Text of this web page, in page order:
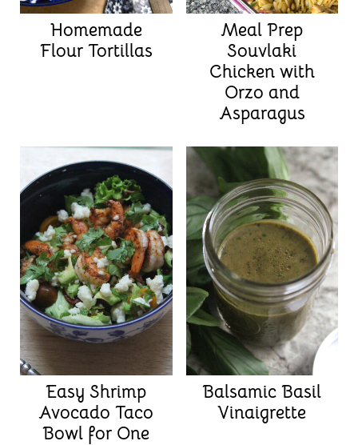
Homemade
Flour Tortillas
Meal Prep
Souvlaki
Chicken with
Orzo and
Asparagus
Easy Shrimp
Avocado Taco
Bowl for One
Balsamic Basil
Vinaigrette